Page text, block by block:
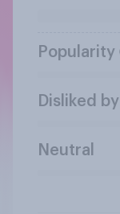
Popularity
Disliked by
Neutral